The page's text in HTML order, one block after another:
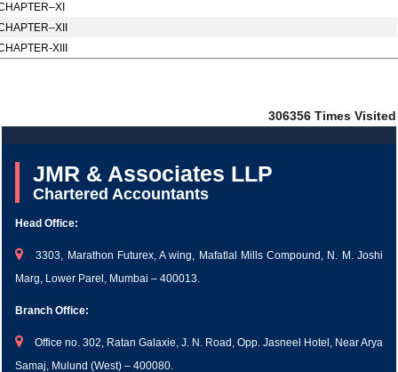
XIII
306356 Times Visited
JMR & Associates LLP
Chartered Accountants
Head Office:
3303, Marathon Futurex, A wing, Mafatlal Mills Compound, N. M. Joshi
Marg, Lower Parel, Mumbai – 400013.
Branch Office:
Office no. 302, Ratan Galaxie, J. N. Road, Opp. Jasneel Hotel, Near Arya
Samaj, Mulund (West) – 400080.